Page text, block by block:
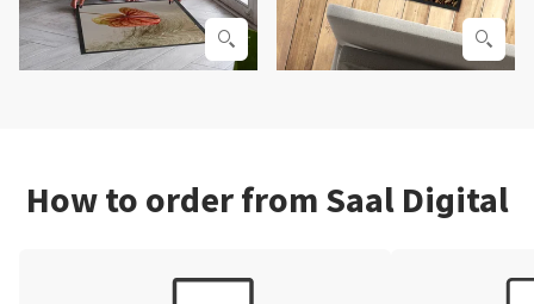
How to order from Saal Digital